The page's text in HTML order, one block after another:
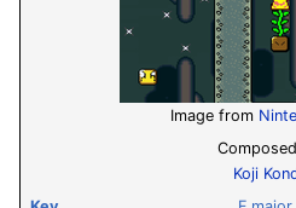
Image from
Koji